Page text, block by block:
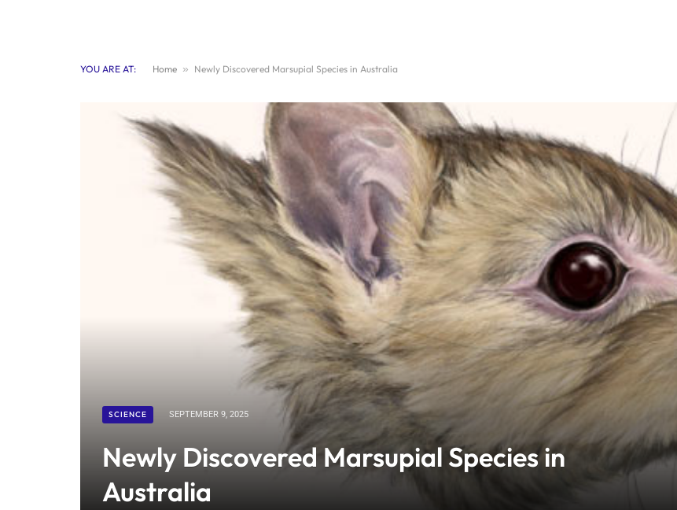
YOU ARE AT: Home » Newly Discovered Marsupial Species in Australia
SCIENCE SEPTEMBER 9, 2025
Newly Discovered Marsupial Species in
Australia